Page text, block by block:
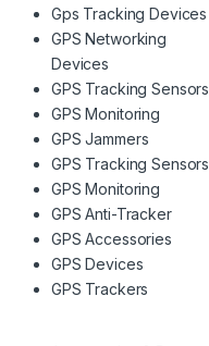
Gps Tracking Devices
GPS Networking
Devices
GPS Tracking Sensors
GPS Monitoring
GPS Jammers
GPS Tracking Sensors
GPS Monitoring
GPS Anti-Tracker
GPS Accessories
GPS Devices
GPS Trackers